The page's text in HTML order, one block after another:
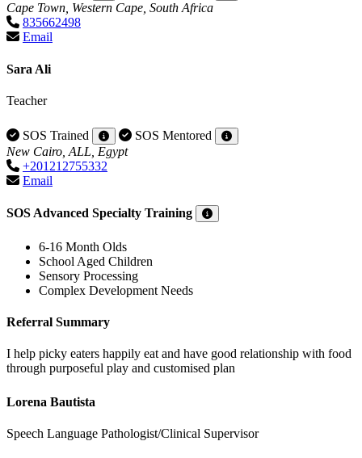
Cape Town, Western Cape, South Africa
835662498
Email
Sara Ali
Teacher
SOS Trained
SOS Mentored
New Cairo, ALL, Egypt
+201212755332
Email
SOS Advanced Specialty Training
6-16 Month Olds
School Aged Children
Sensory Processing
Complex Development Needs
Referral Summary
I help picky eaters happily eat and have good relationship with food
through purposeful play and customised plan
Lorena Bautista
Speech Language Pathologist/Clinical Supervisor